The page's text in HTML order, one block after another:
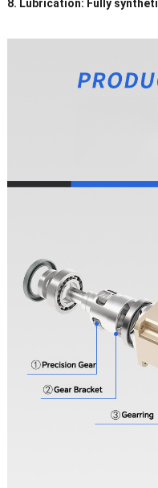
8. Lubrication: Fully